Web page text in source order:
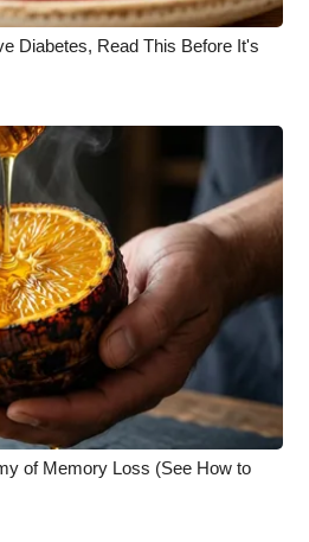
Diabetes, Read This Before It's
of Memory Loss (See How to